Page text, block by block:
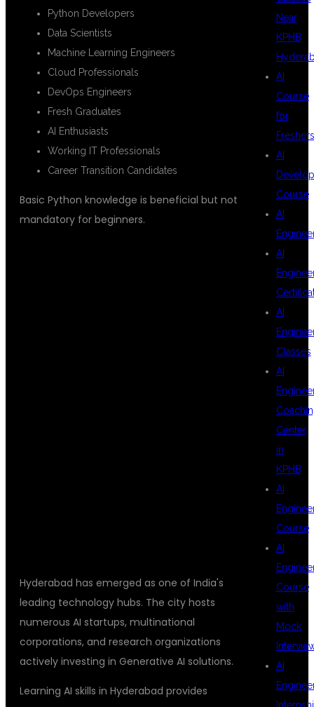
Python Developers
Data Scientists
Machine Learning Engineers
Cloud Professionals
DevOps Engineers
Fresh Graduates
AI Enthusiasts
Working IT Professionals
Career Transition Candidates
Basic Python knowledge is beneficial but not
mandatory for beginners.
Hyderabad has emerged as one of India's
leading technology hubs. The city hosts
numerous AI startups, multinational
corporations, and research organizations
actively investing in Generative AI solutions.
Learning AI skills in Hyderabad provides
Near
KPHB
AI
Course
for
Freshers
AI
Course
AI
AI
AI
Classes
AI
Center
in
KPHB
AI
Course
AI
Course
with
Mock
AI